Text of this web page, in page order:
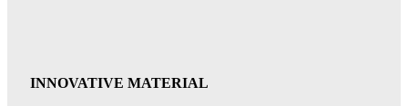
INNOVATIVE MATERIAL